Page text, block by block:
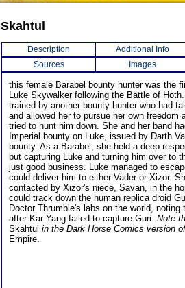
Skahtul
Description
Additional Info
Sources
Images
this female Barabel bounty hunter was the
Luke Skywalker following the Battle of
trained by another bounty hunter who had
and allowed her to pursue her own freedom
tried to hunt him down. She and her band
Imperial bounty on Luke, issued by Darth
bounty. As a Barabel, she held a deep
but capturing Luke and turning him over to
just good business. Luke managed to
could deliver him to either Vader or Xizor.
contacted by Xizor's niece, Savan, in the
could track down the human replica droid
Doctor Thrumble's labs on the world, noting
after Kar Yang failed to capture Guri. Note
Skahtul in the Dark Horse Comics version
Empire.